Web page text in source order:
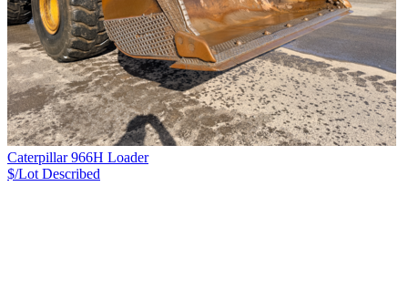
Caterpillar 966H Loader
$/Lot Described